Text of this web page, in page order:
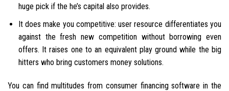
huge pick if the he’s capital also provides.
It does make you competitive: user resource differentiates you
against the fresh new competition without borrowing even
offers. It raises one to an equivalent play ground while the big
hitters who bring customers money solutions.
You can find multitudes from consumer financing software in the